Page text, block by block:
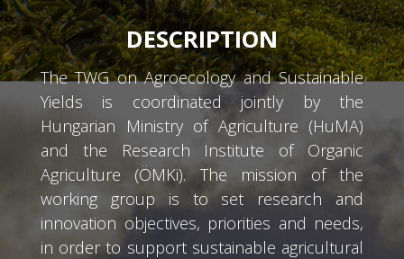
DESCRIPTION
The TWG on Agroecology and Sustainable
Yields is coordinated jointly by the
Hungarian Ministry of Agriculture (HuMA)
and the Research Institute of Organic
Agriculture (ÖMKi). The mission of the
working group is to set research and
innovation objectives, priorities and needs,
in order to support sustainable agricultural